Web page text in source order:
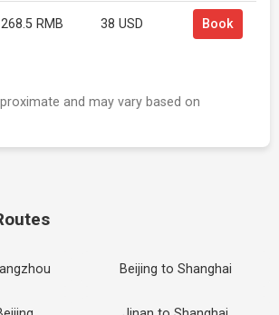
268.5 RMB 38 USD Book
and may vary based on
Beijing to Shanghai